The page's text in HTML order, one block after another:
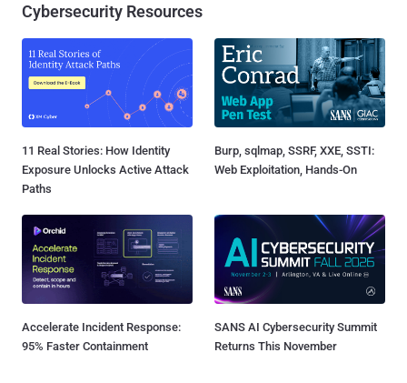
Cybersecurity Resources
11 Real Stories: How Identity
Exposure Unlocks Active Attack
Paths
Burp, sqlmap, SSRF, XXE, SSTI:
Web Exploitation, Hands-On
Accelerate Incident Response:
95% Faster Containment
SANS AI Cybersecurity Summit
Returns This November